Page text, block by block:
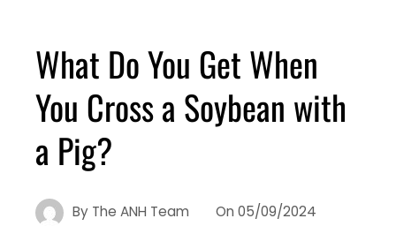
What Do You Get When
You Cross a Soybean with
a Pig?
By The ANH Team On 05/09/2024